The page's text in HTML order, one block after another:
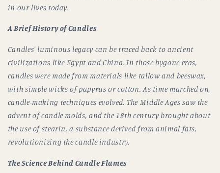
in our lives today.
A Brief History of Candles
Candles' luminous legacy can be traced back to ancient
civilizations like Egypt and China. In those bygone eras,
candles were made from materials like tallow and beeswax,
with simple wicks of papyrus or cotton. As time marched on,
candle-making techniques evolved. The Middle Ages saw the
advent of candle molds, and the 18th century brought about
the use of stearin, a substance derived from animal fats,
revolutionizing the candle industry.
The Science Behind Candle Flames